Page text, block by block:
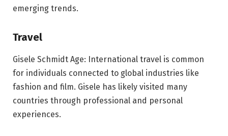
emerging trends.
Travel
Gisele Schmidt Age: International travel is common
for individuals connected to global industries like
fashion and film. Gisele has likely visited many
countries through professional and personal
experiences.